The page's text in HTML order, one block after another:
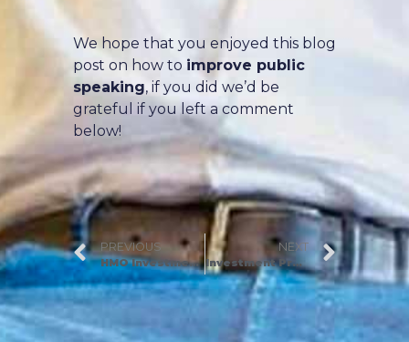
We hope that you enjoyed this blog
post on how to improve public
speaking, if you did we’d be
grateful if you left a comment
below!
PREVIOUS
HMO Investment Strategy and HMO Property Tips (Part 2)
NEXT
Investment Property Analysis: The Secret Rule